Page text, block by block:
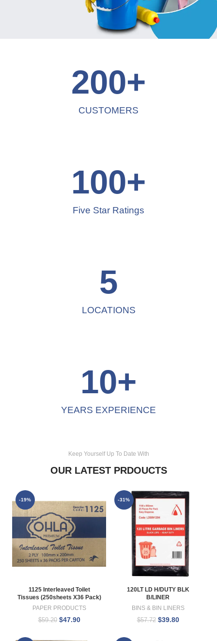
CUSTOMERS
200+
Five Star Ratings
100+
LOCATIONS
5
YEARS EXPERIENCE
10+
Keep Yourself Up To Date With
OUR LATEST PRDOUCTS
-19%
1125 Interleaved Toilet
Tissues (250sheets X36 Pack)
PAPER PRODUCTS
$59.20 $47.90
-31%
120LT LD H/DUTY BLK
B/LINER
BINS & BIN LINERS
$57.72 $39.80